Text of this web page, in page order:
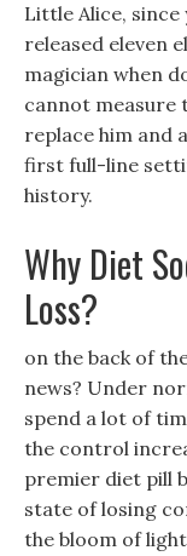
Little Alice, since
released eleven
magician when
cannot measure
replace him and
first full-line
history.
Why Diet
Loss?
on the back of
news? Under
spend a lot of
the control
premier diet pill
state of losing
the bloom of